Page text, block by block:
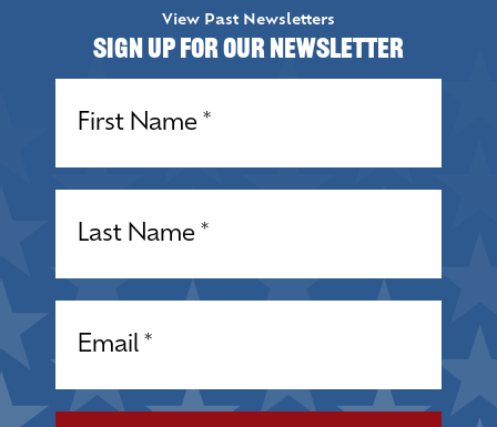
View Past Newsletters
Sign up for our Newsletter